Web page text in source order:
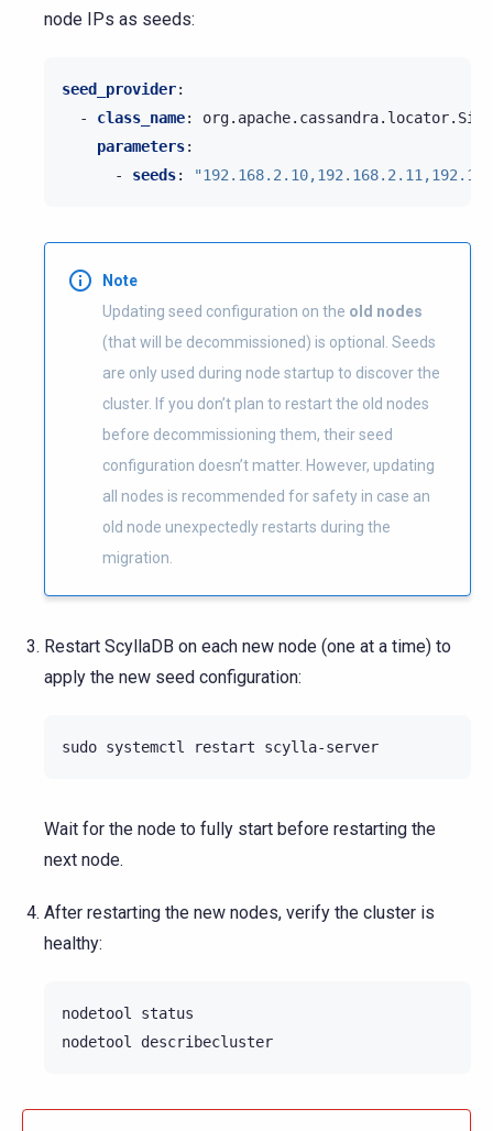
node IPs as seeds:
seed_provider:
-
class_name:
parameters:
-
seeds:
Note
Updating seed configuration on the old nodes
(that will be decommissioned) is optional. Seeds
are only used during node startup to discover the
cluster. If you don’t plan to restart the old nodes
before decommissioning them, their seed
configuration doesn’t matter. However, updating
all nodes is recommended for safety in case an
old node unexpectedly restarts during the
migration.
Restart ScyllaDB on each new node (one at a time) to
apply the new seed configuration:
sudo systemctl restart
Wait for the node to fully start before restarting the
next node.
After restarting the new nodes, verify the cluster is
healthy:
nodetool
status
nodetool